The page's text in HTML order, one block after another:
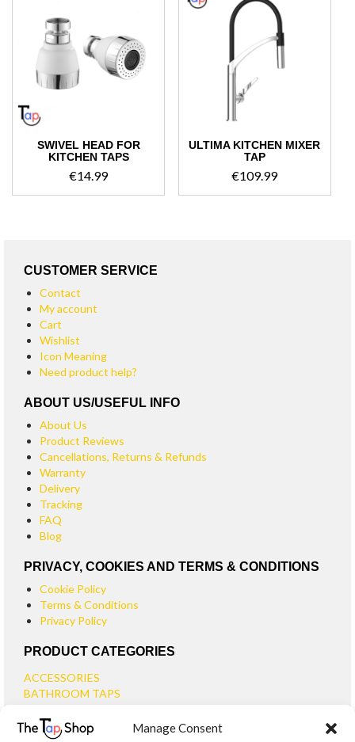
Manage Consent
high
SWIVEL HEAD FOR
KITCHEN TAPS
€14.99
ULTIMA KITCHEN MIXER
TAP
€109.99
CUSTOMER SERVICE
Contact
My account
Cart
Wishlist
Icon Meaning
Need product help?
ABOUT US/USEFUL INFO
About Us
Product Reviews
Cancellations, Returns & Refunds
Warranty
Delivery
Tracking
FAQ
Blog
PRIVACY, COOKIES AND TERMS & CONDITIONS
Cookie Policy
Terms & Conditions
Privacy Policy
PRODUCT CATEGORIES
ACCESSORIES
BATHROOM TAPS
SMALL BASIN TAPS